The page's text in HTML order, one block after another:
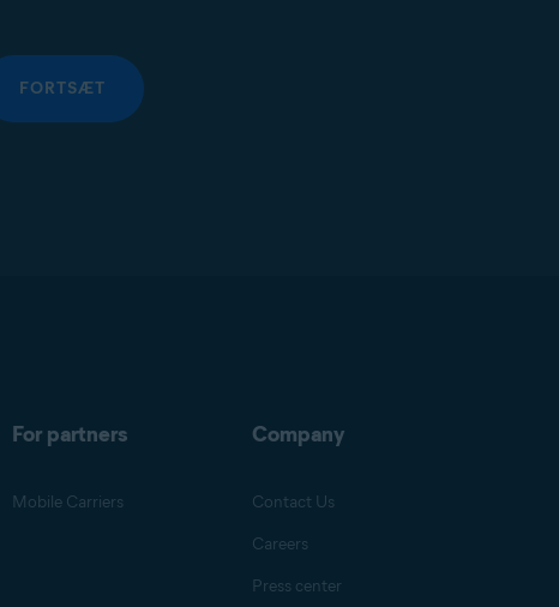
FORTSÆT
For partners
Mobile Carriers
Company
Contact Us
Careers
Press center